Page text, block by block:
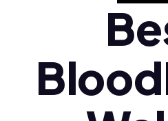
Polski (pl)
Ελληνικά (el)